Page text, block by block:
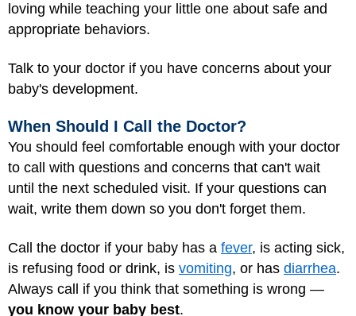
loving while teaching your little one about safe and
appropriate behaviors.
Talk to your doctor if you have concerns about your
baby's development.
When Should I Call the Doctor?
You should feel comfortable enough with your doctor
to call with questions and concerns that can't wait
until the next scheduled visit. If your questions can
wait, write them down so you don't forget them.
Call the doctor if your baby has a fever, is acting sick,
is refusing food or drink, is vomiting, or has diarrhea.
Always call if you think that something is wrong —
you know your baby best.